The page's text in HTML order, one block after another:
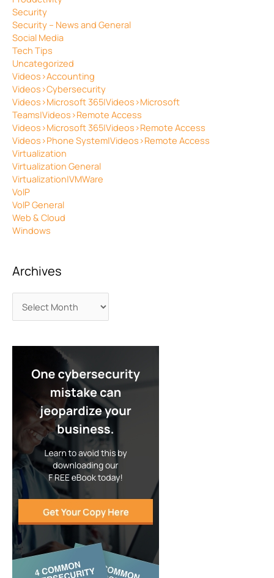
Security
Security – News and General
Social Media
Tech Tips
Uncategorized
Videos>Accounting
Videos>Cybersecurity
Videos>Microsoft 365|Videos>Microsoft
Teams|Videos>Remote Access
Videos>Microsoft 365|Videos>Remote Access
Videos>Phone System|Videos>Remote Access
Virtualization
Virtualization General
Virtualization|VMWare
VoIP
VoIP General
Web & Cloud
Windows
Archives